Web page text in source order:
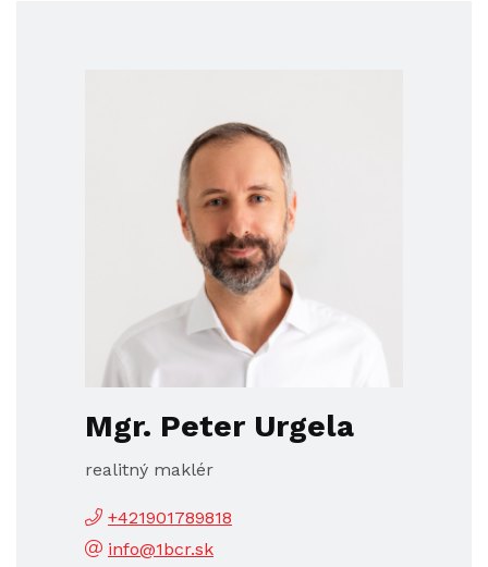
Mgr. Peter Urgela
realitný maklér
+421901789818
info@1bcr.sk